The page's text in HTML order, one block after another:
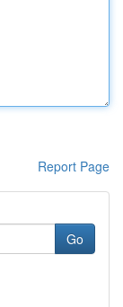
Report Page
Go